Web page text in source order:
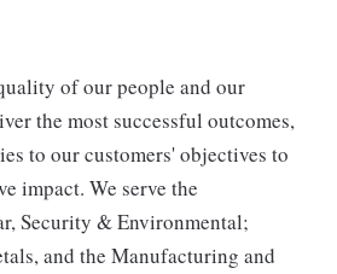
of our people and our
the most successful outcomes,
to our customers' objectives to
impact. We serve the
Security & Environmental;
and the Manufacturing and